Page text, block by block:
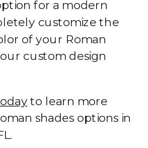
for a modern
customize the
of your Roman
custom design
to learn more
shades options in